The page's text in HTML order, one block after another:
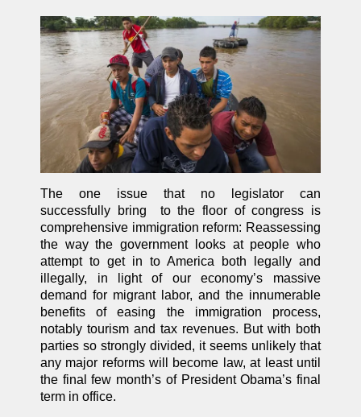
The one issue that no legislator can
successfully bring to the floor of congress is
comprehensive immigration reform: Reassessing
the way the government looks at people who
attempt to get in to America both legally and
illegally, in light of our economy’s massive
demand for migrant labor, and the innumerable
benefits of easing the immigration process,
notably tourism and tax revenues. But with both
parties so strongly divided, it seems unlikely that
any major reforms will become law, at least until
the final few month’s of President Obama’s final
term in office.